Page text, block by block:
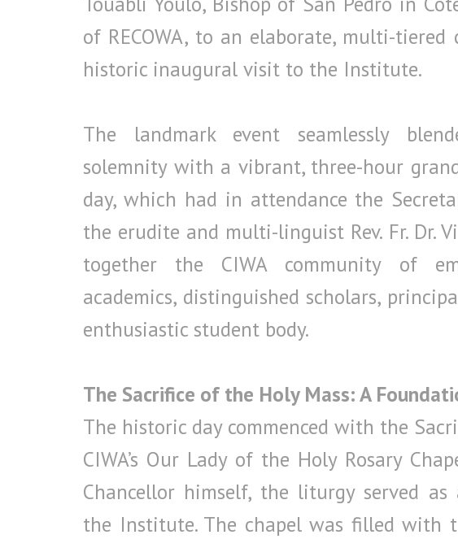
of RECOWA, to an elaborate, multi-
historic inaugural visit to the Institute.
The landmark event seamlessly
solemnity with a vibrant, three-hour
day, which had in attendance the
the erudite and multi-linguist Rev. Fr. Dr.
together the CIWA community of
academics, distinguished scholars,
enthusiastic student body.
The Sacrifice of the Holy Mass: A
The historic day commenced with the
CIWA’s Our Lady of the Holy Rosary
Chancellor himself, the liturgy served
the Institute. The chapel was filled with